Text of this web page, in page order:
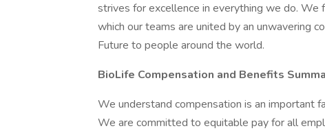
strives for excellence in everything we do. We
which our teams are united by an unwavering
Future to people around the world.
BioLife Compensation and Benefits
We understand compensation is an important
We are committed to equitable pay for all